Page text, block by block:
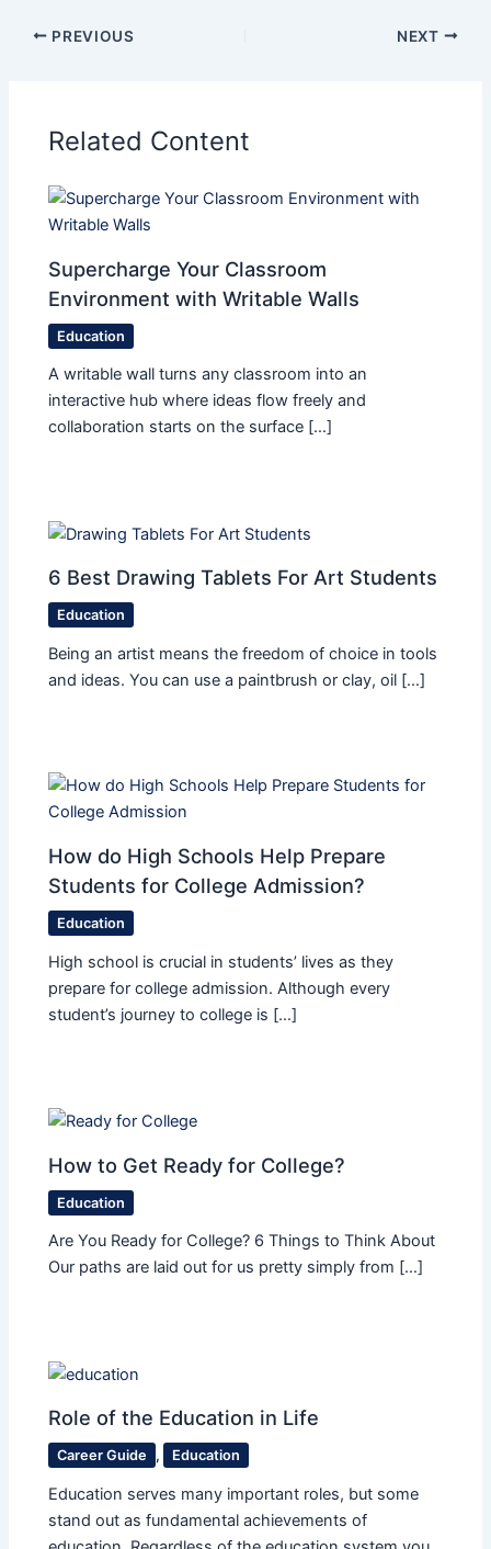
PREVIOUS NEXT
Related Content
Supercharge Your Classroom
Environment with Writable Walls
Education
A writable wall turns any classroom into an
interactive hub where ideas flow freely and
collaboration starts on the surface […]
6 Best Drawing Tablets For Art Students
Education
Being an artist means the freedom of choice in tools
and ideas. You can use a paintbrush or clay, oil […]
How do High Schools Help Prepare
Students for College Admission?
Education
High school is crucial in students’ lives as they
prepare for college admission. Although every
student’s journey to college is […]
How to Get Ready for College?
Education
Are You Ready for College? 6 Things to Think About
Our paths are laid out for us pretty simply from […]
Role of the Education in Life
Career Guide , Education
Education serves many important roles, but some
stand out as fundamental achievements of